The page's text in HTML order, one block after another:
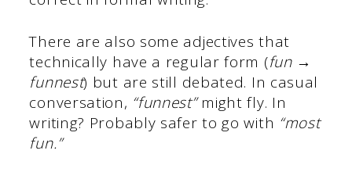
There are also some adjectives that
technically have a regular form (fun →
funnest) but are still debated. In casual
conversation, “funnest”might fly. In
writing? Probably safer to go with “most
fun.”